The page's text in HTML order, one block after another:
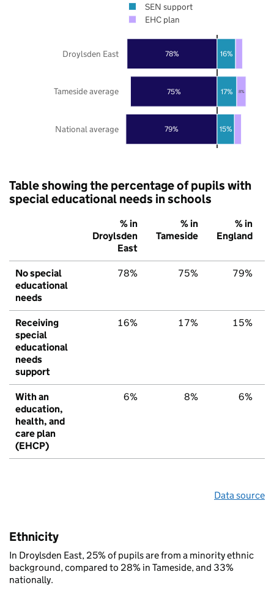
79%
75%
78%
15%
17%
16%
8%
National average
Tameside average
Droylsden East
SEN support
EHC plan
Table showing the percentage of pupils with
special educational needs in schools
% in
Droylsden
East
% in
Tameside
% in
England
No special
educational
needs
78% 75% 79%
Receiving
special
educational
needs
support
16% 17% 15%
With an
education,
health, and
care plan
(EHCP)
6% 8% 6%
Data source
Ethnicity
In Droylsden East, 25% of pupils are from a minority ethnic
background, compared to 28% in Tameside, and 33%
nationally.